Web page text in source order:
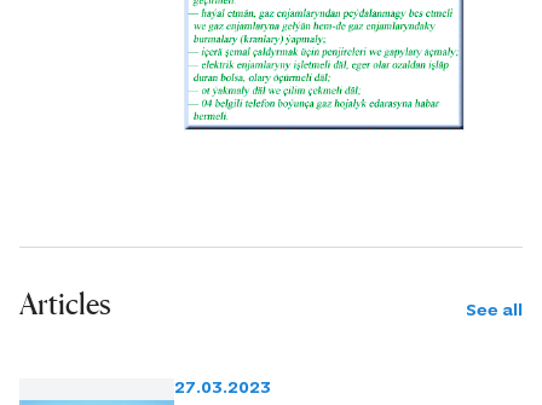
Articles See all
27.03.2023